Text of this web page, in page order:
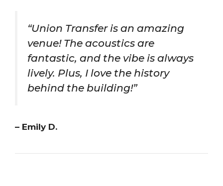
“Union Transfer is an amazing
venue! The acoustics are
fantastic, and the vibe is always
lively. Plus, I love the history
behind the building!”
– Emily D.